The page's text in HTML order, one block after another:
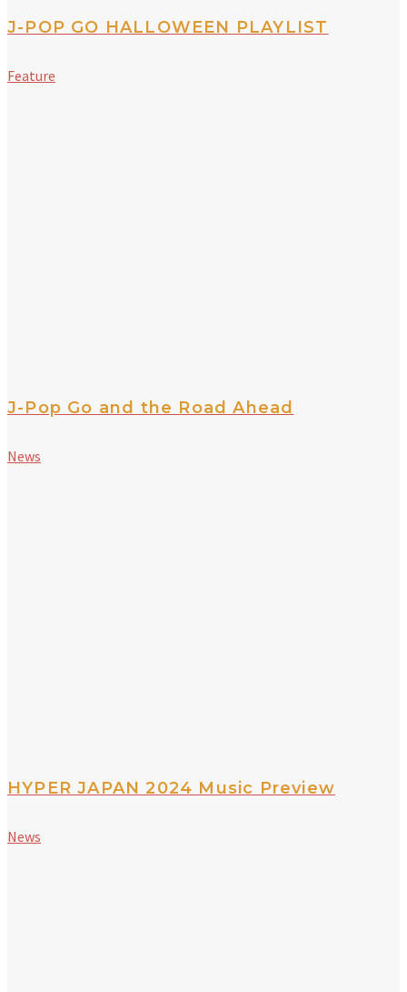
J-POP GO HALLOWEEN PLAYLIST
Feature
J-Pop Go and the Road Ahead
News
HYPER JAPAN 2024 Music Preview
News